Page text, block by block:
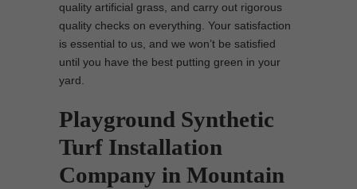
quality artificial grass, and carry out rigorous
quality checks on everything. Your satisfaction
is essential to us, and we won’t be satisfied
until you have the best putting green in your
yard.
Playground Synthetic
Turf Installation
Company in Mountain